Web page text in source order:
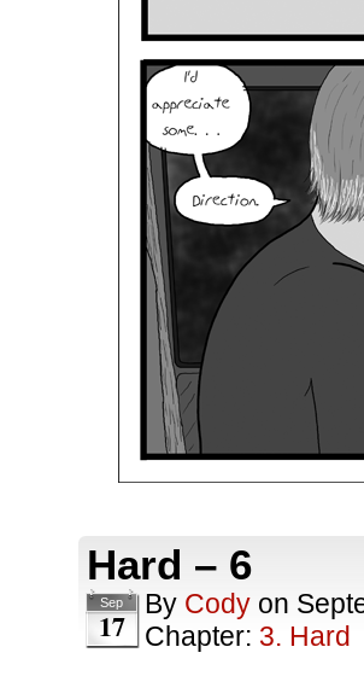
Hard – 6
Sep
17
By Cody on
Chapter: 3. Hard